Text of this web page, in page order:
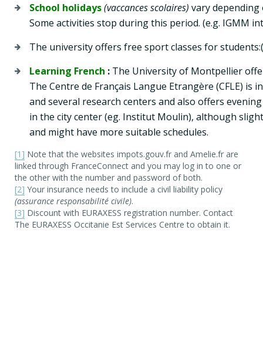
School holidays(vaccances scolaires) vary depending
Some activities stop during this period. (e.g. IGMM
The university offers free sport classes for students:(
Learning French : The University of Montpellier
The Centre de Français Langue Etrangère (CFLE)
and several research centers and also offers
in the city center (eg. Institut Moulin), although
and might have more suitable schedules.
[1] Note that the websites impots.gouv.fr and Amelie.fr are
linked through FranceConnect and you may log in to one or
the other with the number and password of both.
[2] Your insurance needs to include a civil liability policy
(assurance responsabilité civile).
[3] Discount with EURAXESS registration number. Contact
The EURAXESS Occitanie Est Services Centre to obtain it.